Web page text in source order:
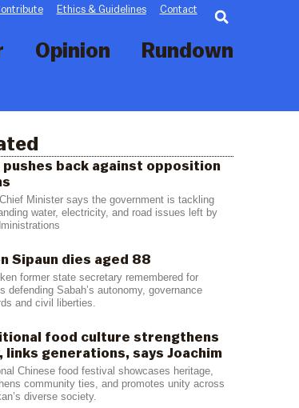
Ethics & Guidelines Contact
Opinion Rundown
pushes back against opposition
Minister says the government is tackling
water, electricity, and road issues left by
Sipaun dies aged 88
former state secretary remembered for
defending Sabah’s autonomy, governance
and civil liberties.
food culture strengthens
links generations, says Joachim
Chinese food festival showcases heritage,
community ties, and promotes unity across
diverse society.